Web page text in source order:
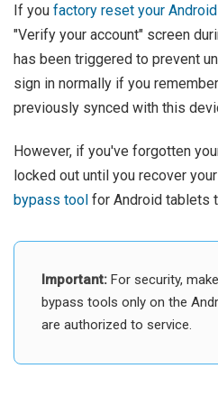
If you factory reset your
"Verify your account" screen
has been triggered to prevent
sign in normally if you
previously synced with this
However, if you've forgotten
locked out until you recover
bypass tool for Android tablets
Important: For security,
bypass tools only on the
are authorized to service.